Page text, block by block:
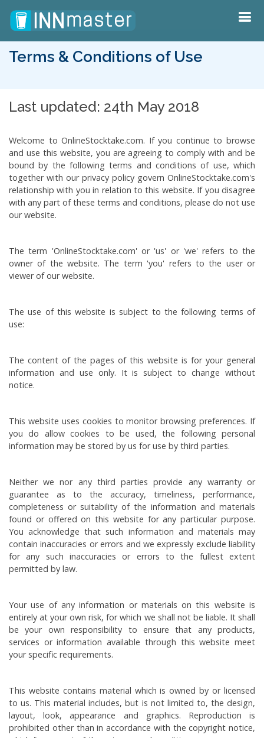
Terms & Conditions of Use
Last updated: 24th May 2018
Welcome to OnlineStocktake.com. If you continue to browse
and use this website, you are agreeing to comply with and be
bound by the following terms and conditions of use, which
together with our privacy policy govern OnlineStocktake.com's
relationship with you in relation to this website. If you disagree
with any part of these terms and conditions, please do not use
our website.
The term 'OnlineStocktake.com' or 'us' or 'we' refers to the
owner of the website. The term 'you' refers to the user or
viewer of our website.
The use of this website is subject to the following terms of
use:
The content of the pages of this website is for your general
information and use only. It is subject to change without
notice.
This website uses cookies to monitor browsing preferences. If
you do allow cookies to be used, the following personal
information may be stored by us for use by third parties.
Neither we nor any third parties provide any warranty or
guarantee as to the accuracy, timeliness, performance,
completeness or suitability of the information and materials
found or offered on this website for any particular purpose.
You acknowledge that such information and materials may
contain inaccuracies or errors and we expressly exclude liability
for any such inaccuracies or errors to the fullest extent
permitted by law.
Your use of any information or materials on this website is
entirely at your own risk, for which we shall not be liable. It shall
be your own responsibility to ensure that any products,
services or information available through this website meet
your specific requirements.
This website contains material which is owned by or licensed
to us. This material includes, but is not limited to, the design,
layout, look, appearance and graphics. Reproduction is
prohibited other than in accordance with the copyright notice,